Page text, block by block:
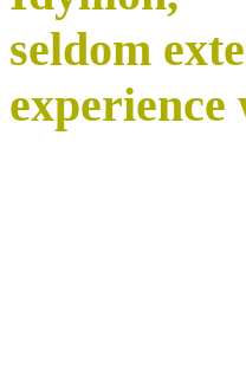
seldom
experience